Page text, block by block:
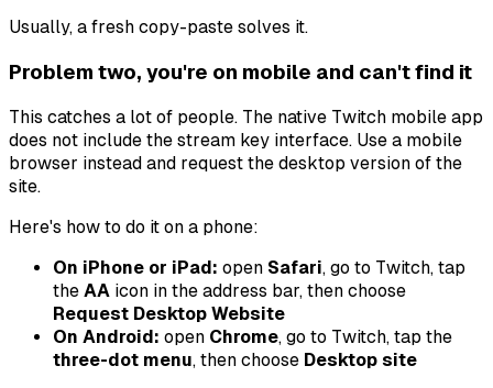
Usually, a fresh copy-paste solves it.
Problem two, you're on mobile and can't find it
This catches a lot of people. The native Twitch mobile app
does not include the stream key interface. Use a mobile
browser instead and request the desktop version of the
site.
Here's how to do it on a phone:
On iPhone or iPad: open Safari, go to Twitch, tap
the AA icon in the address bar, then choose
Request Desktop Website
On Android: open Chrome, go to Twitch, tap the
three-dot menu, then choose Desktop site